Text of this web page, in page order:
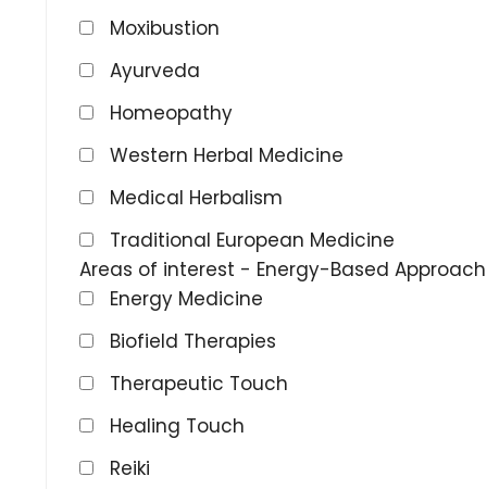
Moxibustion
Ayurveda
Homeopathy
Western Herbal Medicine
Medical Herbalism
Traditional European Medicine
Areas of interest - Energy-Based
Energy Medicine
Biofield Therapies
Therapeutic Touch
Healing Touch
Reiki